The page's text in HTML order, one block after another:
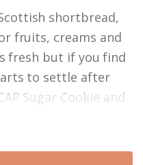
shortbread,
fruits, creams and
fresh but if you find
to settle after
Sugar Cookie and